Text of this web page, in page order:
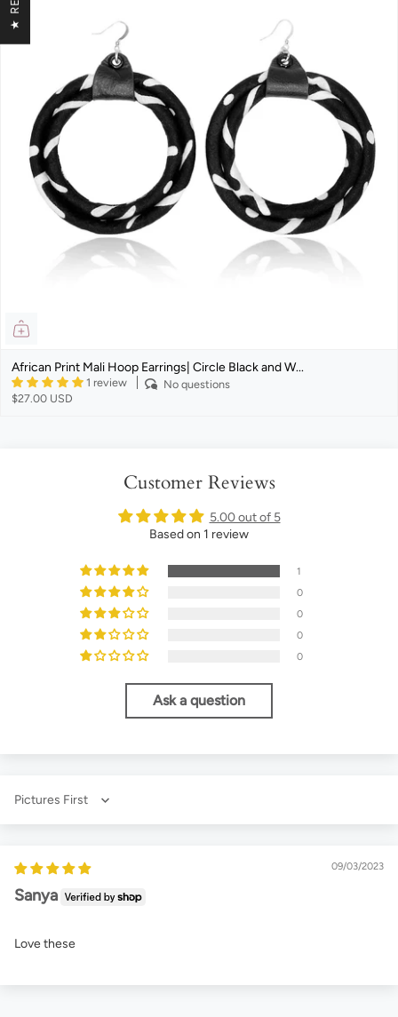
African Print Mali Hoop Earrings| Circle Black and W...
1 review
No questions
$27.00 USD
Customer Reviews
5.00 out of 5
Based on 1 review
1
0
0
0
0
Ask a question
Sort by
09/03/2023
Sanya
Love these